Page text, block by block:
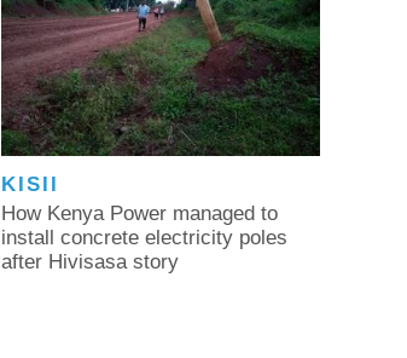
KISII
How Kenya Power managed to
install concrete electricity poles
after Hivisasa story